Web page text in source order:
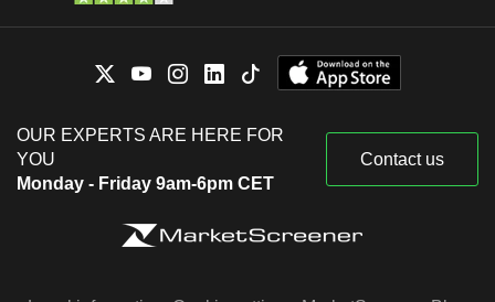
OUR EXPERTS ARE HERE FOR
YOU
Monday - Friday 9am-6pm CET
Contact us